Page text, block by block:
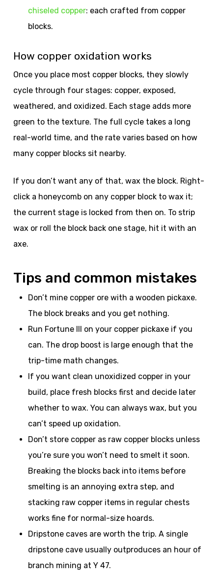
chiseled copper: each crafted from copper
blocks.
How copper oxidation works
Once you place most copper blocks, they slowly
cycle through four stages: copper, exposed,
weathered, and oxidized. Each stage adds more
green to the texture. The full cycle takes a long
real-world time, and the rate varies based on how
many copper blocks sit nearby.
If you don’t want any of that, wax the block. Right-
click a honeycomb on any copper block to wax it;
the current stage is locked from then on. To strip
wax or roll the block back one stage, hit it with an
axe.
Tips and common mistakes
Don’t mine copper ore with a wooden pickaxe.
The block breaks and you get nothing.
Run Fortune III on your copper pickaxe if you
can. The drop boost is large enough that the
trip-time math changes.
If you want clean unoxidized copper in your
build, place fresh blocks first and decide later
whether to wax. You can always wax, but you
can’t speed up oxidation.
Don’t store copper as raw copper blocks unless
you’re sure you won’t need to smelt it soon.
Breaking the blocks back into items before
smelting is an annoying extra step, and
stacking raw copper items in regular chests
works fine for normal-size hoards.
Dripstone caves are worth the trip. A single
dripstone cave usually outproduces an hour of
branch mining at Y 47.